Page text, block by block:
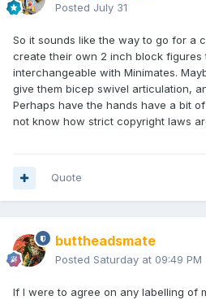
Posted July 31
So it sounds like the way to go for a
create their own 2 inch block figures
interchangeable with Minimates.
give them bicep swivel articulation,
Perhaps have the hands have a bit
not know how strict copyright laws
Quote
buttheadsmate
Posted Saturday at 09:49 PM
If I were to agree on any labelling of